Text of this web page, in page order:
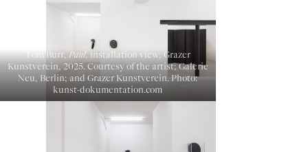
Tom Burr,Paul, installation view, Grazer
Kunstverein, 2025. Courtesy of the artist; Galerie
Neu, Berlin; and Grazer Kunstverein. Photo:
kunst-dokumentation.com